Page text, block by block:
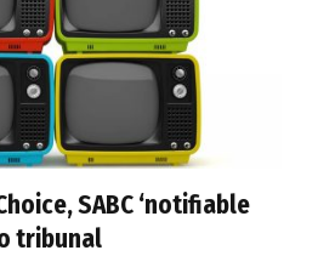
SABC ‘notifiable
tribunal